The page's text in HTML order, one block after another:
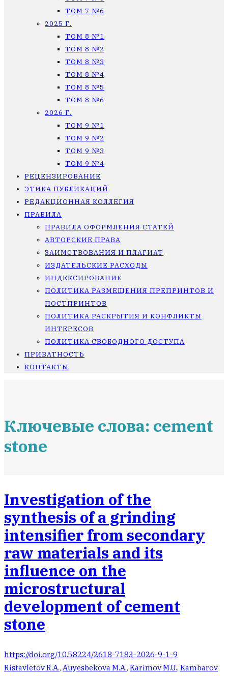
ТОМ 7 №6
2025 Г.
ТОМ 8 №1
ТОМ 8 №2
ТОМ 8 №3
ТОМ 8 №4
ТОМ 8 №5
ТОМ 8 №6
2026 Г.
ТОМ 9 №1
ТОМ 9 №2
ТОМ 9 №3
ТОМ 9 №4
РЕЦЕНЗИРОВАНИЕ
ЭТИКА ПУБЛИКАЦИЙ
РЕДАКЦИОННАЯ КОЛЛЕГИЯ
ПРАВИЛА
ПРАВИЛА ОФОРМЛЕНИЯ СТАТЕЙ
АВТОРСКИЕ ПРАВА
ЗАИМСТВОВАНИЯ И ПЛАГИАТ
ИЗДАТЕЛЬСКИЕ РАСХОДЫ
ИНДЕКСИРОВАНИЕ
ПОЛИТИКА РАЗМЕЩЕНИЯ ПРЕПРИНТОВ И
ПОСТПРИНТОВ
ПОЛИТИКА РАСКРЫТИЯ И КОНФЛИКТЫ
ИНТЕРЕСОВ
ПОЛИТИКА СВОБОДНОГО ДОСТУПА
ПРИВАТНОСТЬ
КОНТАКТЫ
Ключевые слова: cement
stone
Investigation of the
synthesis of a grinding
intensifier from secondary
raw materials and its
influence on the
microstructural
development of cement
stone
https://doi.org/10.58224/2618-7183-2026-9-1-9
Ristavletov R.A., Auyesbekova M.A., Karimov M.U., Kambarov